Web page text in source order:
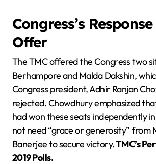
Congress’s
Offer
The TMC offered the Congress two
Berhampore and Malda Dakshin,
Congress president, Adhir Ranjan
rejected. Chowdhury emphasized
had won these seats independently
not need “grace or generosity” from
Banerjee to secure victory.TMC’s
2019 Polls.